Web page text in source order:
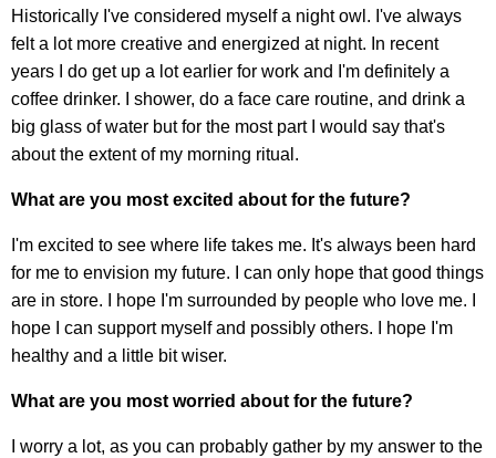
Historically I've considered myself a night owl. I've always
felt a lot more creative and energized at night. In recent
years I do get up a lot earlier for work and I'm definitely a
coffee drinker. I shower, do a face care routine, and drink a
big glass of water but for the most part I would say that's
about the extent of my morning ritual.
What are you most excited about for the future?
I'm excited to see where life takes me. It's always been hard
for me to envision my future. I can only hope that good things
are in store. I hope I'm surrounded by people who love me. I
hope I can support myself and possibly others. I hope I'm
healthy and a little bit wiser.
What are you most worried about for the future?
I worry a lot, as you can probably gather by my answer to the